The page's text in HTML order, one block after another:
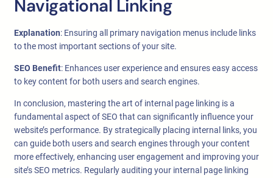
Navigational Linking
Explanation: Ensuring all primary navigation menus include links
to the most important sections of your site.
SEO Benefit: Enhances user experience and ensures easy access
to key content for both users and search engines.
In conclusion, mastering the art of internal page linking is a
fundamental aspect of SEO that can significantly influence your
website’s performance. By strategically placing internal links, you
can guide both users and search engines through your content
more effectively, enhancing user engagement and improving your
site’s SEO metrics. Regularly auditing your internal page linking